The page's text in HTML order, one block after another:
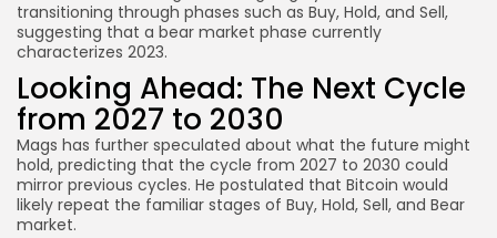
transitioning through phases such as Buy, Hold, and Sell,
suggesting that a bear market phase currently
characterizes 2023.
Looking Ahead: The Next Cycle
from 2027 to 2030
Mags has further speculated about what the future might
hold, predicting that the cycle from 2027 to 2030 could
mirror previous cycles. He postulated that Bitcoin would
likely repeat the familiar stages of Buy, Hold, Sell, and Bear
market.